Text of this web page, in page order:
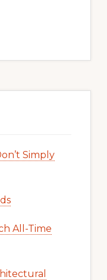
Simply
All-Time